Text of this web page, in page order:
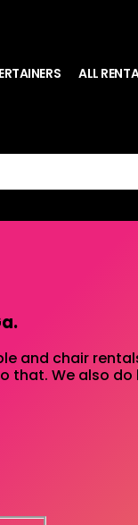
ALL
and chair
that. We also